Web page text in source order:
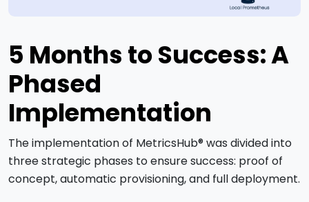
5 Months to Success: A
Phased
Implementation
The implementation of MetricsHub® was divided into
three strategic phases to ensure success: proof of
concept, automatic provisioning, and full deployment.